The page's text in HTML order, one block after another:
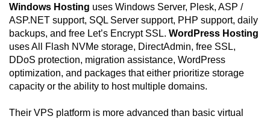
Windows Hosting uses Windows Server, Plesk, ASP /
ASP.NET support, SQL Server support, PHP support, daily
backups, and free Let’s Encrypt SSL. WordPress Hosting
uses All Flash NVMe storage, DirectAdmin, free SSL,
DDoS protection, migration assistance, WordPress
optimization, and packages that either prioritize storage
capacity or the ability to host multiple domains.
Their VPS platform is more advanced than basic virtual